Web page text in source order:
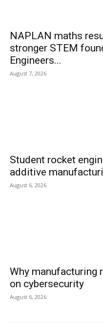
NAPLAN maths
stronger STEM
Engineers...
August 7, 2026
Student rocket
additive
August 6, 2026
Why manufacturing
on cybersecurity
August 6, 2026